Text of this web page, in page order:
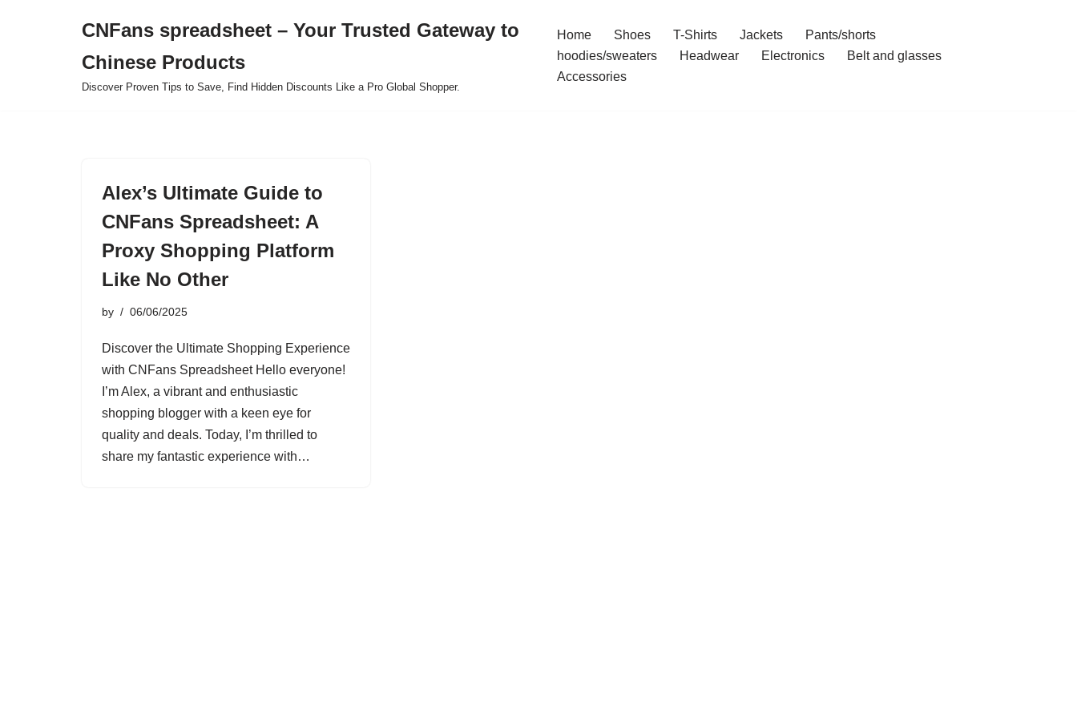
CNFans spreadsheet – Your Trusted Gateway to
Chinese Products
Discover Proven Tips to Save, Find Hidden Discounts Like a Pro Global Shopper.
Home Shoes T-Shirts Jackets
Pants/shorts
hoodies/sweaters
Headwear Electronics
Belt and glasses
Accessories
Alex’s Ultimate Guide to
CNFans Spreadsheet: A
Proxy Shopping Platform
Like No Other
by 06/06/2025
Discover the Ultimate Shopping Experience
with CNFans Spreadsheet Hello everyone!
I’m Alex, a vibrant and enthusiastic
shopping blogger with a keen eye for
quality and deals. Today, I’m thrilled to
share my fantastic experience with…